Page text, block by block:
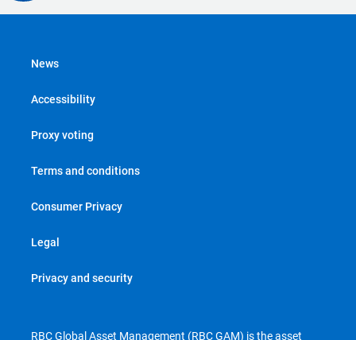
News
Accessibility
Proxy voting
Terms and conditions
Consumer Privacy
Legal
Privacy and security
RBC Global Asset Management (RBC GAM) is the asset